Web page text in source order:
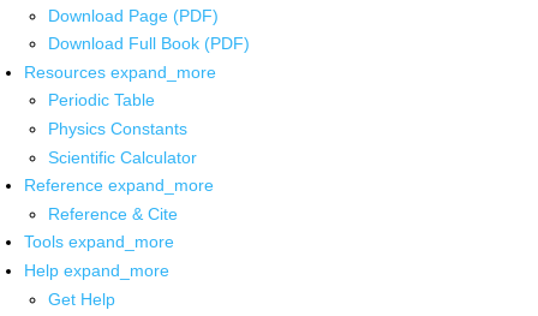
Download Page (PDF)
Download Full Book (PDF)
Resources expand_more
Periodic Table
Physics Constants
Scientific Calculator
Reference expand_more
Reference & Cite
Tools expand_more
Help expand_more
Get Help